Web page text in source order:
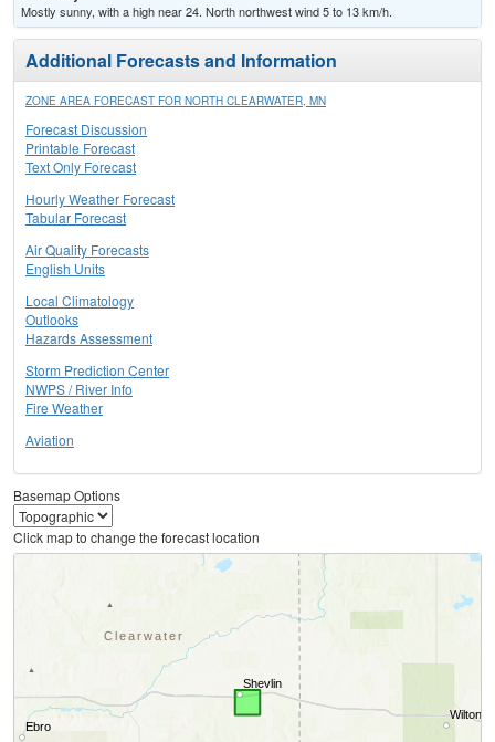
Mostly sunny, with a high near 24. North northwest wind 5 to 13 km/h.
Additional Forecasts and Information
ZONE AREA FORECAST FOR NORTH CLEARWATER, MN
Forecast Discussion
Printable Forecast
Text Only Forecast
Hourly Weather Forecast
Tabular Forecast
Air Quality Forecasts
English Units
Local Climatology
Outlooks
Hazards Assessment
Storm Prediction Center
NWPS / River Info
Fire Weather
Aviation
Basemap Options
Click map to change the forecast location